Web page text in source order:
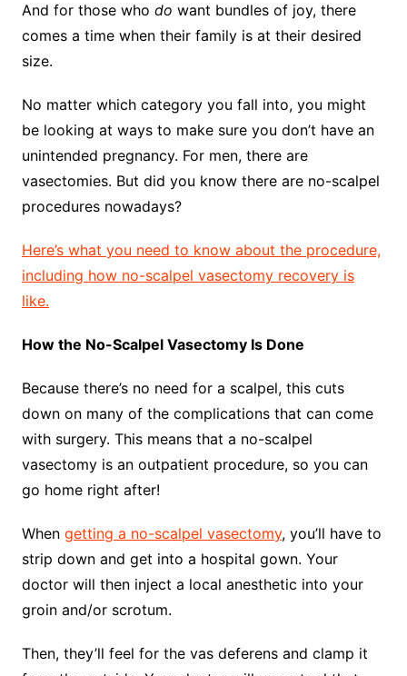
And for those who do want bundles of joy, there
comes a time when their family is at their desired
size.
No matter which category you fall into, you might
be looking at ways to make sure you don’t have an
unintended pregnancy. For men, there are
vasectomies. But did you know there are no-scalpel
procedures nowadays?
Here’s what you need to know about the procedure,
including how no-scalpel vasectomy recovery is
like.
How the No-Scalpel Vasectomy Is Done
Because there’s no need for a scalpel, this cuts
down on many of the complications that can come
with surgery. This means that a no-scalpel
vasectomy is an outpatient procedure, so you can
go home right after!
When getting a no-scalpel vasectomy, you’ll have to
strip down and get into a hospital gown. Your
doctor will then inject a local anesthetic into your
groin and/or scrotum.
Then, they’ll feel for the vas deferens and clamp it